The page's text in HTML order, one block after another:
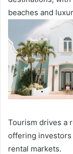
beaches and
Tourism drives a
offering
rental markets.